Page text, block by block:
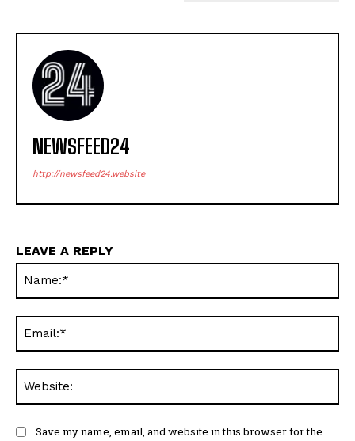
NEWSFEED24
http://newsfeed24.website
LEAVE A REPLY
Save my name, email, and website in this browser for the